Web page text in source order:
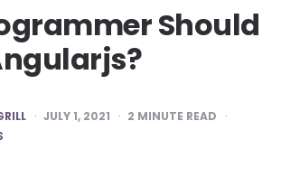
Should
JULY 1, 2021 2 MINUTE READ